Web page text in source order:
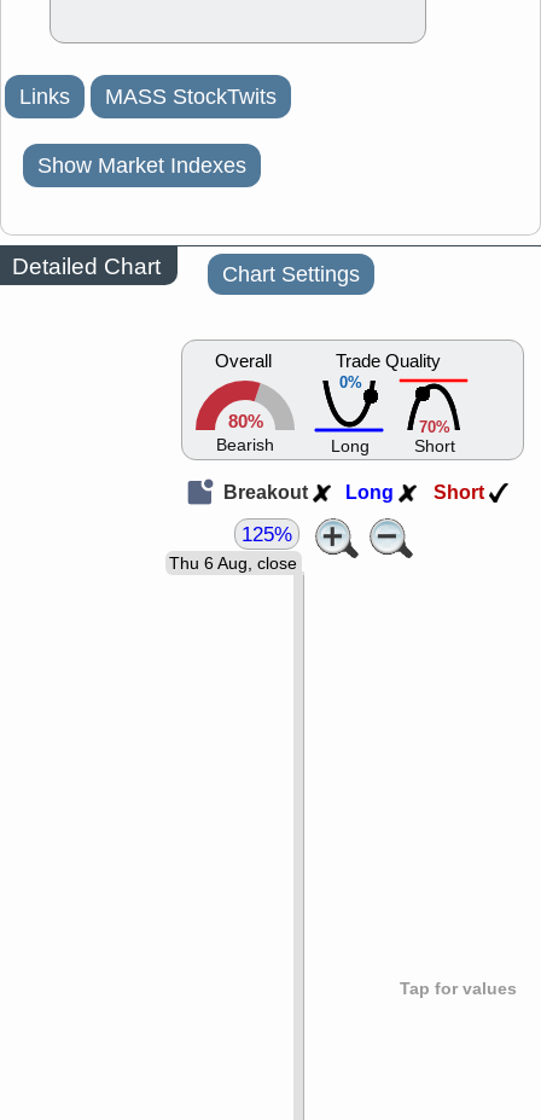
Links MASS StockTwits
Show Market Indexes
Detailed Chart Chart Settings
Overall
80%
Bearish
0%
Trade Quality
Long
70%
Short
Breakout Long Short
Tap for values
Thu 6 Aug, close
125%